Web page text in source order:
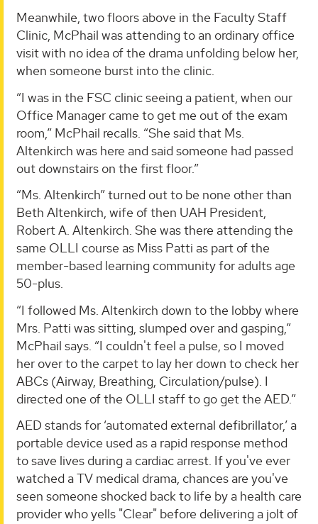
Meanwhile, two floors above in the Faculty Staff
Clinic, McPhail was attending to an ordinary office
visit with no idea of the drama unfolding below her,
when someone burst into the clinic.
“I was in the FSC clinic seeing a patient, when our
Office Manager came to get me out of the exam
room,” McPhail recalls. “She said that Ms.
Altenkirch was here and said someone had passed
out downstairs on the first floor.”
“Ms. Altenkirch” turned out to be none other than
Beth Altenkirch, wife of then UAH President,
Robert A. Altenkirch. She was there attending the
same OLLI course as Miss Patti as part of the
member-based learning community for adults age
50-plus.
“I followed Ms. Altenkirch down to the lobby where
Mrs. Patti was sitting, slumped over and gasping,”
McPhail says. “I couldn't feel a pulse, so I moved
her over to the carpet to lay her down to check her
ABCs (Airway, Breathing, Circulation/pulse). I
directed one of the OLLI staff to go get the AED.”
AED stands for ‘automated external defibrillator,’ a
portable device used as a rapid response method
to save lives during a cardiac arrest. If you've ever
watched a TV medical drama, chances are you've
seen someone shocked back to life by a health care
provider who yells "Clear" before delivering a jolt of